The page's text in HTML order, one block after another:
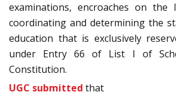
examinations, encroaches on the
coordinating and determining the
education that is exclusively
under Entry 66 of List I of
Constitution.
UGC submitted that